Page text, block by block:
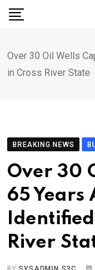
Skip
Over 30 Oil Wells
in Cross River State
BREAKING NEWS
Over 30
65 Years
River